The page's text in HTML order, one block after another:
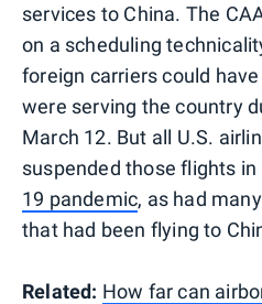
services to China. The
on a scheduling
foreign carriers could
were serving the country
March 12. But all U.S.
suspended those flights
19 pandemic, as had
that had been flying to
Related: How far can